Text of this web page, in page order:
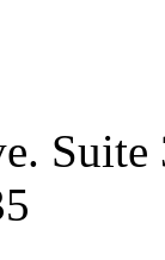
Suite